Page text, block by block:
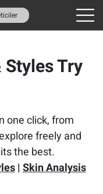
Try
one click, from
freely and
the best.
| Skin Analysis